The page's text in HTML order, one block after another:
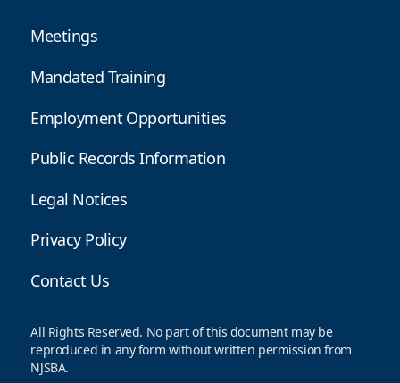
Meetings
Mandated Training
Employment Opportunities
Public Records Information
Legal Notices
Privacy Policy
Contact Us
All Rights Reserved. No part of this document may be
reproduced in any form without written permission from
NJSBA.